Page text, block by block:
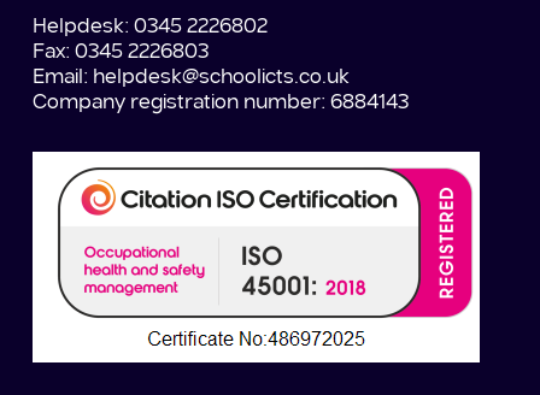
Helpdesk: 0345 2226802
Fax: 0345 2226803
Email: helpdesk@schoolicts.co.uk
Company registration number: 6884143